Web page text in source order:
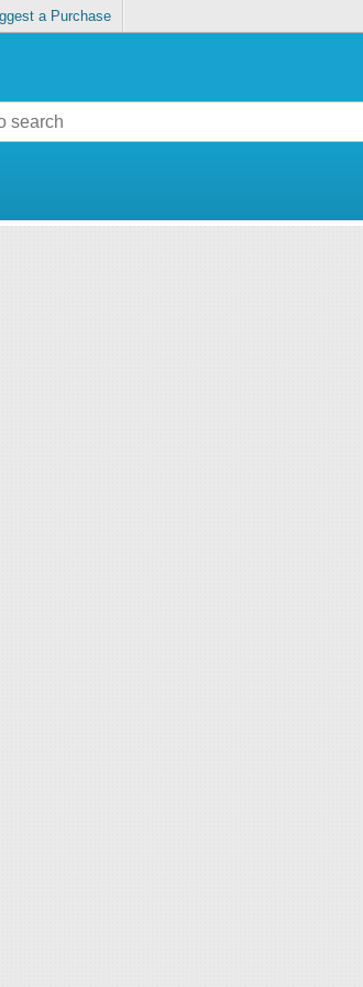
a Purchase